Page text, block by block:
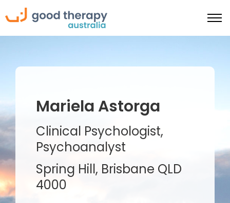
Mariela Astorga
Clinical Psychologist,
Psychoanalyst
Spring Hill, Brisbane QLD
4000